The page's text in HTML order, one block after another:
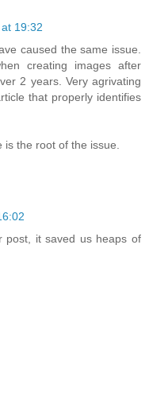
19:32
caused the same issue.
creating images after
2 years. Very agrivating
that properly identifies
the root of the issue.
post, it saved us heaps of